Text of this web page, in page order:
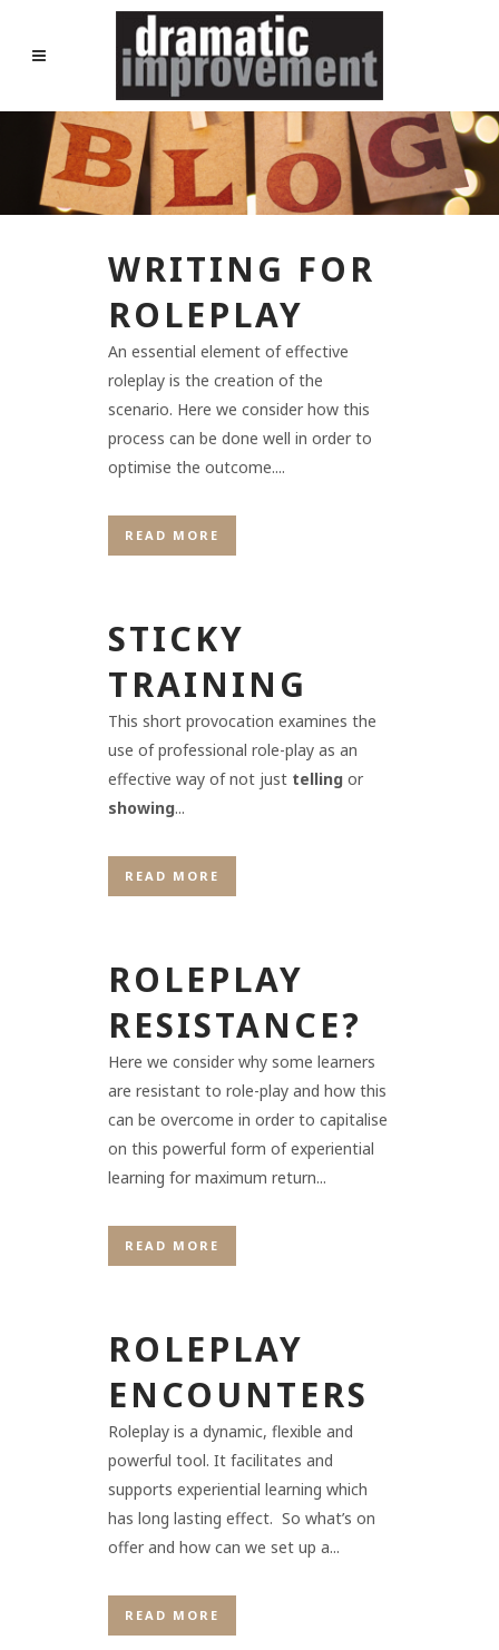
WRITING FOR
ROLEPLAY
An essential element of effective
roleplay is the creation of the
scenario. Here we consider how this
process can be done well in order to
optimise the outcome....
READ MORE
STICKY
TRAINING
This short provocation examines the
use of professional role-play as an
effective way of not just telling or
showing...
READ MORE
ROLEPLAY
RESISTANCE?
Here we consider why some learners
are resistant to role-play and how this
can be overcome in order to capitalise
on this powerful form of experiential
learning for maximum return...
READ MORE
ROLEPLAY
ENCOUNTERS
Roleplay is a dynamic, flexible and
powerful tool. It facilitates and
supports experiential learning which
has long lasting effect. So what’s on
offer and how can we set up a...
READ MORE